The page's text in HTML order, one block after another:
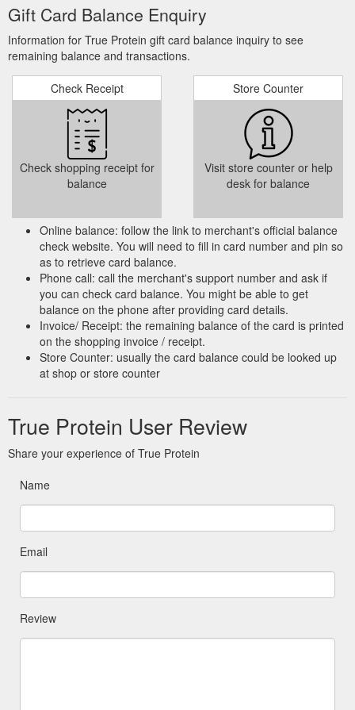
Gift Card Balance Enquiry
Information for True Protein gift card balance inquiry to see
remaining balance and transactions.
Check Receipt
Check shopping receipt for
balance
Store Counter
Visit store counter or help
desk for balance
Online balance: follow the link to merchant's official balance
check website. You will need to fill in card number and pin so
as to retrieve card balance.
Phone call: call the merchant's support number and ask if
you can check card balance. You might be able to get
balance on the phone after providing card details.
Invoice/ Receipt: the remaining balance of the card is printed
on the shopping invoice / receipt.
Store Counter: usually the card balance could be looked up
at shop or store counter
True Protein User Review
Share your experience of True Protein
Name
Email
Review